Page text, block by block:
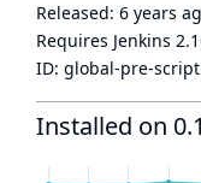
Released: 6 years
Requires Jenkins
ID: global-pre-script
Installed on